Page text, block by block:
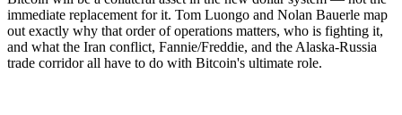
immediate replacement for it. Tom Luongo and Nolan Bauerle map
out exactly why that order of operations matters, who is fighting it,
and what the Iran conflict, Fannie/Freddie, and the Alaska-Russia
trade corridor all have to do with Bitcoin's ultimate role.